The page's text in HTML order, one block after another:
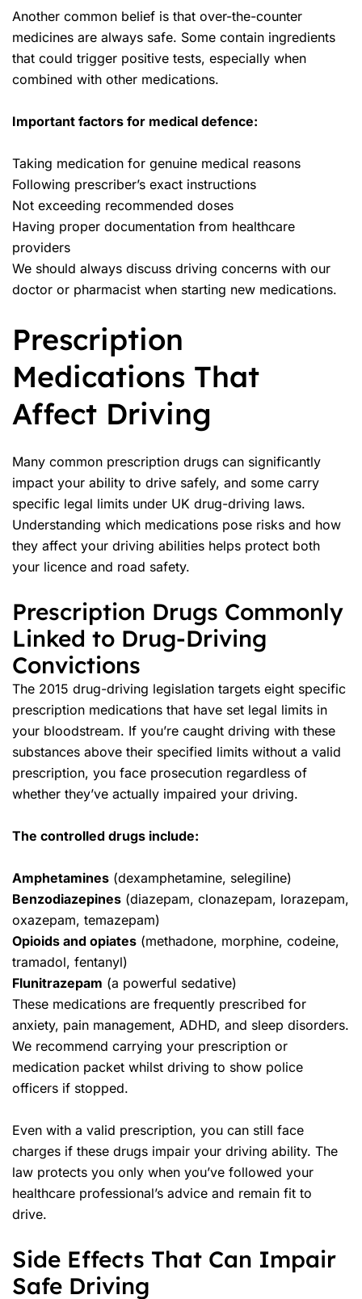
Another common belief is that over-the-counter
medicines are always safe. Some contain ingredients
that could trigger positive tests, especially when
combined with other medications.
Important factors for medical defence:
Taking medication for genuine medical reasons
Following prescriber’s exact instructions
Not exceeding recommended doses
Having proper documentation from healthcare
providers
We should always discuss driving concerns with our
doctor or pharmacist when starting new medications.
Prescription
Medications That
Affect Driving
Many common prescription drugs can significantly
impact your ability to drive safely, and some carry
specific legal limits under UK drug-driving laws.
Understanding which medications pose risks and how
they affect your driving abilities helps protect both
your licence and road safety.
Prescription Drugs Commonly
Linked to Drug-Driving
Convictions
The 2015 drug-driving legislation targets eight specific
prescription medications that have set legal limits in
your bloodstream. If you’re caught driving with these
substances above their specified limits without a valid
prescription, you face prosecution regardless of
whether they’ve actually impaired your driving.
The controlled drugs include:
Amphetamines (dexamphetamine, selegiline)
Benzodiazepines (diazepam, clonazepam, lorazepam,
oxazepam, temazepam)
Opioids and opiates (methadone, morphine, codeine,
tramadol, fentanyl)
Flunitrazepam (a powerful sedative)
These medications are frequently prescribed for
anxiety, pain management, ADHD, and sleep disorders.
We recommend carrying your prescription or
medication packet whilst driving to show police
officers if stopped.
Even with a valid prescription, you can still face
charges if these drugs impair your driving ability. The
law protects you only when you’ve followed your
healthcare professional’s advice and remain fit to
drive.
Side Effects That Can Impair
Safe Driving